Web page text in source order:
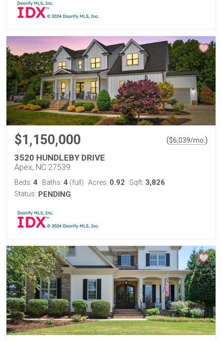
$1,150,000 ($6,039/mo. )
3520 HUNDLEBY DRIVE
Apex, NC 27539
Beds: 4 Baths: 4 (full) Acres: 0.92 Sqft: 3,826
Status: PENDING